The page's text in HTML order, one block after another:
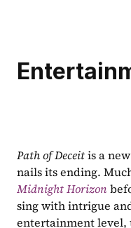
Path of Deceit is a
Midnight Horizon
sing with intrigue
entertainment level,